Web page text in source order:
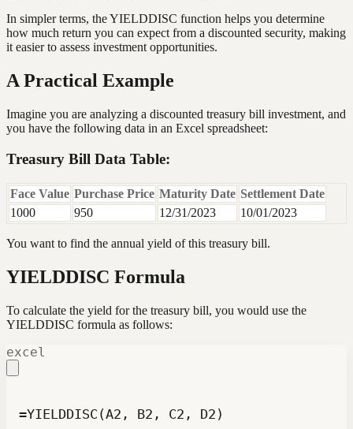
In simpler terms, the YIELDDISC function helps you determine
how much return you can expect from a discounted security, making
it easier to assess investment opportunities.
A Practical Example
Imagine you are analyzing a discounted treasury bill investment, and
you have the following data in an Excel spreadsheet:
Treasury Bill Data Table:
Face Value Purchase Price Maturity Date Settlement Date
1000
950 12/31/2023 10/01/2023
You want to find the annual yield of this treasury bill.
YIELDDISC Formula
To calculate the yield for the treasury bill, you would use the
YIELDDISC formula as follows:
excel
=YIELDDISC(A2, B2, C2, D2)